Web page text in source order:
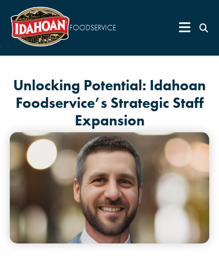
FOODSERVICE
Unlocking Potential: Idahoan
Foodservice’s Strategic Staff
Expansion
May 2, 2024